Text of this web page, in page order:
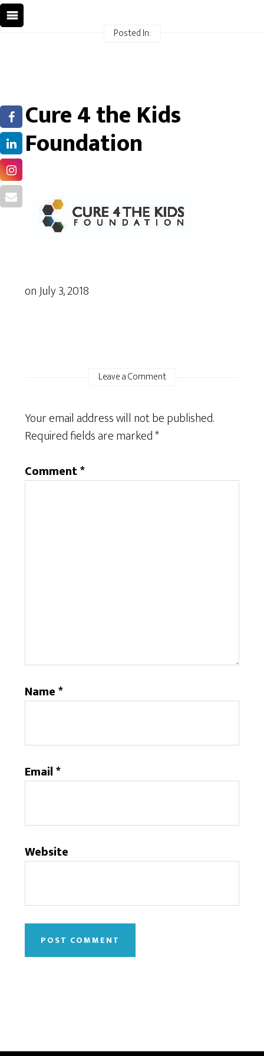
Posted In:
Cure 4 the Kids
Foundation
onJuly 3, 2018
Leave a Comment
Your email address will not be published.
Required fields are marked*
Comment*
Name*
Email*
Website